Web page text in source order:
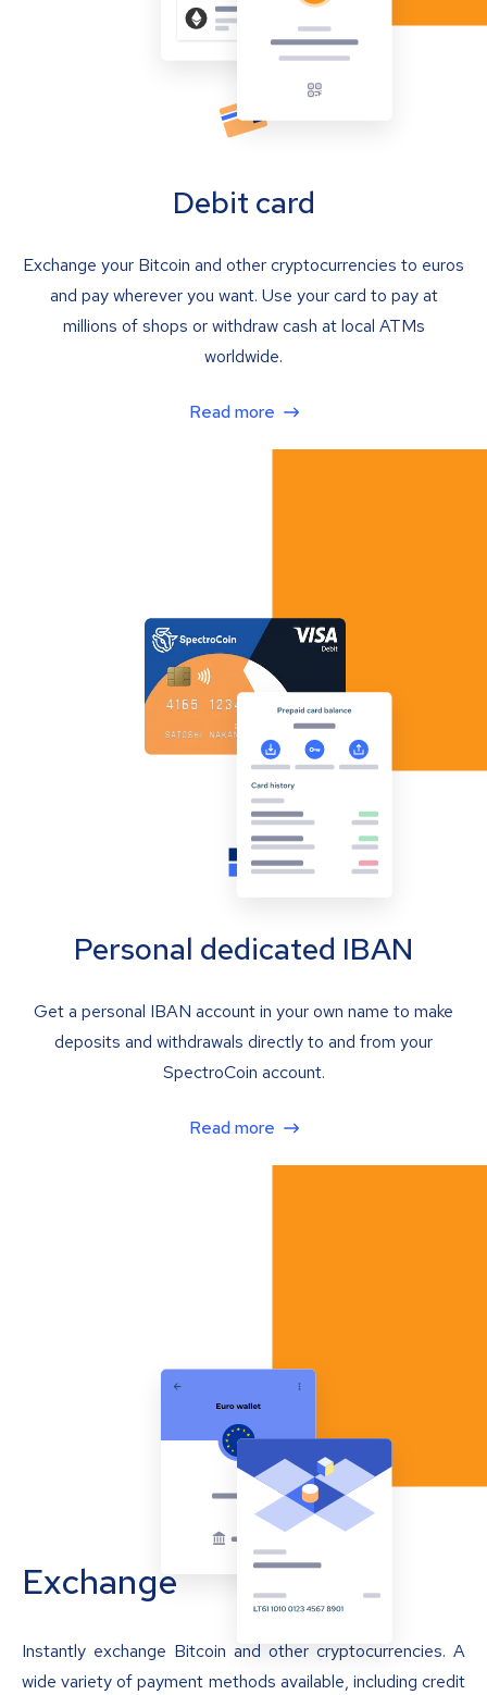
Debit card
Exchange your Bitcoin and other cryptocurrencies to euros
and pay wherever you want. Use your card to pay at
millions of shops or withdraw cash at local ATMs
worldwide.
Read more
Personal dedicated IBAN
Get a personal IBAN account in your own name to make
deposits and withdrawals directly to and from your
SpectroCoin account.
Read more
Exchange
Instantly exchange Bitcoin and other cryptocurrencies. A
wide variety of payment methods available, including credit